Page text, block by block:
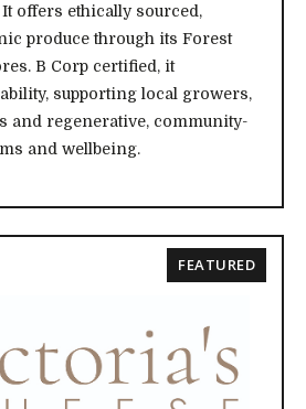
It offers ethically sourced,
produce through its Forest
B Corp certified, it
supporting local growers,
and regenerative, community-
and wellbeing.
FEATURED